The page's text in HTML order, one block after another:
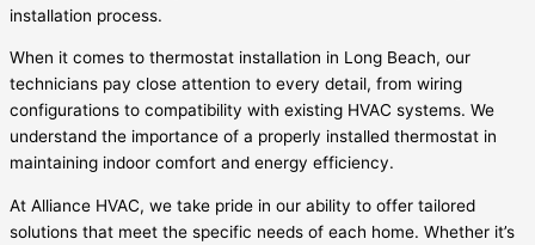
installation process.
When it comes to thermostat installation in Long Beach, our
technicians pay close attention to every detail, from wiring
configurations to compatibility with existing HVAC systems. We
understand the importance of a properly installed thermostat in
maintaining indoor comfort and energy efficiency.
At Alliance HVAC, we take pride in our ability to offer tailored
solutions that meet the specific needs of each home. Whether it’s